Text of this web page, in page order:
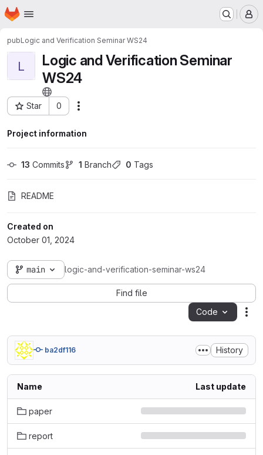
Skip to main content
Homepage
pubLogic and Verification Seminar WS24
L
Logic and Verification Seminar
WS24
Star 0
Project ID: 107
Project information
13 Commits 1 Branch 0 Tags
README
Created on
October 01, 2024
main logic-and-verification-seminar-ws24
Find file
Code
ba2df116 History
Name Last update
paper
report